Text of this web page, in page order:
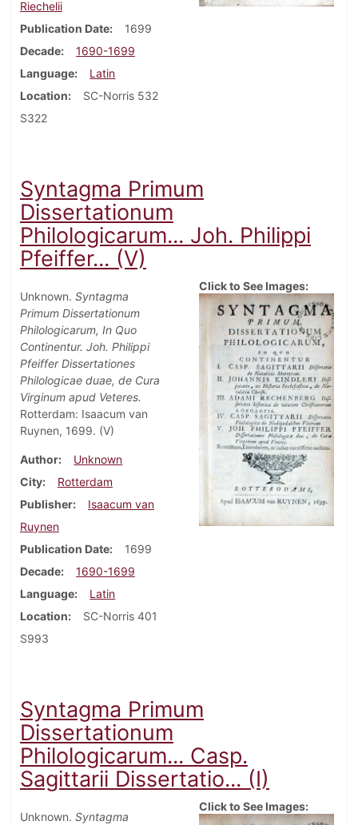
Riechelii
Publication Date
1699
Decade
1690-1699
Language
Latin
Location
SC-Norris 532
S322
Syntagma Primum
Dissertationum
Philologicarum... Joh. Philippi
Pfeiffer... (V)
Unknown. Syntagma
Primum Dissertationum
Philologicarum, In Quo
Continentur. Joh. Philippi
Pfeiffer Dissertationes
Philologicae duae, de Cura
Virginum apud Veteres.
Rotterdam: Isaacum van
Ruynen, 1699. (V)
Author
Unknown
City
Rotterdam
Publisher
Isaacum van
Ruynen
Publication Date
1699
Decade
1690-1699
Language
Latin
Location
SC-Norris 401
S993
Click to See Images:
Syntagma Primum
Dissertationum
Philologicarum... Casp.
Sagittarii Dissertatio... (I)
Unknown. Syntagma
Click to See Images: